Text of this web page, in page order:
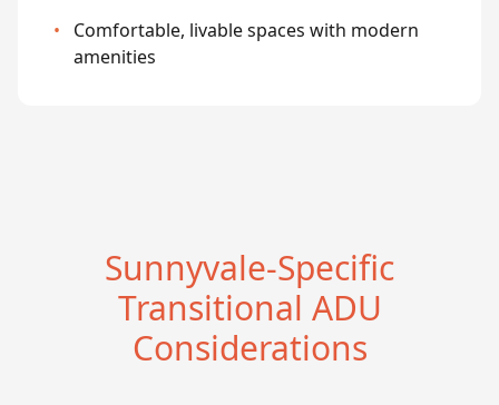
•
Comfortable, livable spaces with modern
amenities
Sunnyvale-Specific
Transitional ADU
Considerations